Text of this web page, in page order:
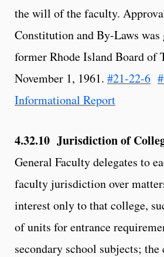
the will of the faculty.
Constitution and By-Laws was
former Rhode Island Board of
November 1, 1961. #21-22-6
Informational Report
4.32.10 Jurisdiction of
General Faculty delegates to
faculty jurisdiction over
interest only to that college,
of units for entrance
secondary school subjects;